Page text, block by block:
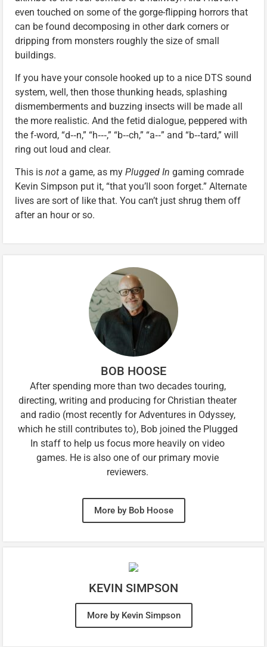
even touched on some of the gorge-flipping horrors that
can be found decomposing in other dark corners or
dripping from monsters roughly the size of small
buildings.
If you have your console hooked up to a nice DTS sound
system, well, then those thunking heads, splashing
dismemberments and buzzing insects will be made all
the more realistic. And the fetid dialogue, peppered with
the f-word, “d‑‑n,” “h‑‑‑,” “b‑‑ch,” “a‑‑” and “b‑‑tard,” will
ring out loud and clear.
This is not a game, as my Plugged In gaming comrade
Kevin Simpson put it, “that you’ll soon forget.” Alternate
lives are sort of like that. You can’t just shrug them off
after an hour or so.
BOB HOOSE
After spending more than two decades touring,
directing, writing and producing for Christian theater
and radio (most recently for Adventures in Odyssey,
which he still contributes to), Bob joined the Plugged
In staff to help us focus more heavily on video
games. He is also one of our primary movie
reviewers.
More by Bob Hoose
KEVIN SIMPSON
More by Kevin Simpson